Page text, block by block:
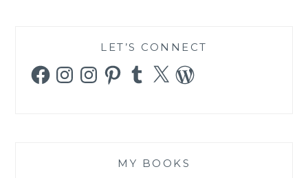
LET’S CONNECT
FacebookInstagramInstagramPinterestTumblr
X WordPress
MY BOOKS